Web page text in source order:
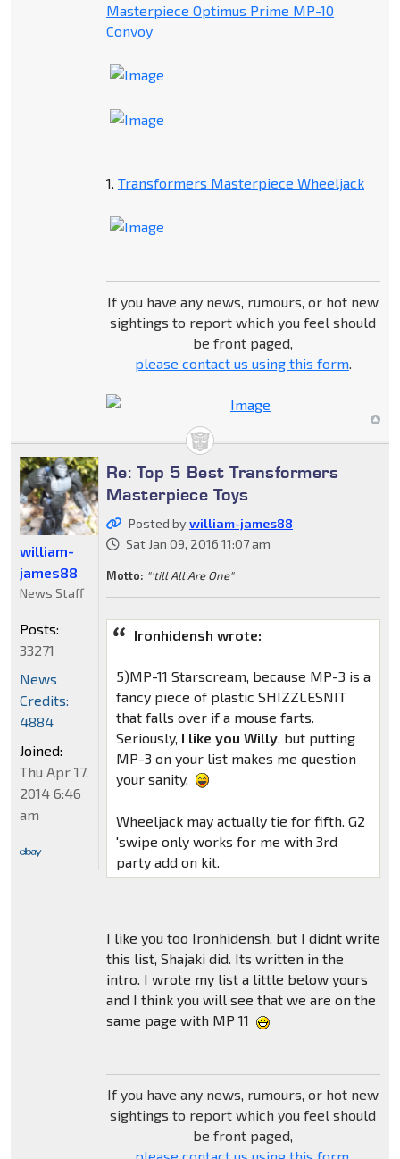
Masterpiece Optimus Prime MP-10
Convoy
1. Transformers Masterpiece Wheeljack
If you have any news, rumours, or hot new
sightings to report which you feel should
be front paged,
please contact us using this form.
Re: Top 5 Best Transformers
Masterpiece Toys
Posted bywilliam-james88
Sat Jan 09, 2016 11:07 am
Motto: "'till All Are One"
Ironhidensh wrote:
5)MP-11 Starscream, because MP-3 is a
fancy piece of plastic SHIZZLESNIT
that falls over if a mouse farts.
Seriously, I like you Willy, but putting
MP-3 on your list makes me question
your sanity.
Wheeljack may actually tie for fifth. G2
'swipe only works for me with 3rd
party add on kit.
I like you too Ironhidensh, but I didnt write
this list, Shajaki did. Its written in the
intro. I wrote my list a little below yours
and I think you will see that we are on the
same page with MP 11
If you have any news, rumours, or hot new
sightings to report which you feel should
be front paged,
william-
james88
News Staff
Posts:
33271
News
Credits:
4884
Joined:
Thu Apr 17,
2014 6:46
am